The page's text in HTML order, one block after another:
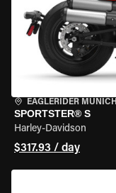
EAGLERIDER MUNICH
SPORTSTER® S
Harley-Davidson
$317.93 / day